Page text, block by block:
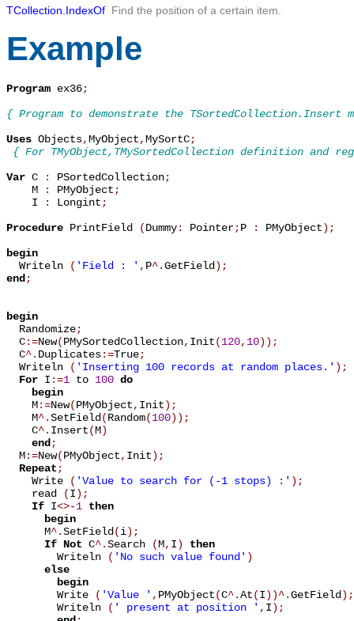
TCollection.IndexOf Find the position of a certain item.
Example
Program ex36;
{ Program to demonstrate the TSortedCollection.Insert
Uses Objects,MyObject,MySortC;
{ For TMyObject,TMySortedCollection definition and
Var C : PSortedCollection;
    M
: PMyObject ;
    I
: Longint ;
Procedure PrintField (Dummy: Pointer;P : PMyObject) ;
begin
Writeln
( 'Field : ' , P^.GetField ) ;
end ;
begin
Randomize;
  C
:=New(PMySortedCollection, Init(120, 10) ) ;
  C
^. Duplicates:=True;
  Writeln
( 'Inserting 100 records at random places.' ) ;
For I :=1 to 100 do
begin
    M
:=New(PMyObject, Init) ;
    M
^.SetField (Random(100) ) ;
    C
^. Insert(M)
end ;
  M
:=New(PMyObject, Init) ;
Repeat ;
    Write
( 'Value to search for (-1 stops) :' ) ;
    read
(I) ;
If I<>-1 then
begin
      M
^.SetField (i) ;
If Not C^.Search (M, I)
then
        Writeln
( 'No such value found' )
else
begin
        Write
( 'Value ' , PMyObject(C^.At(I) )^.GetField ) ;
        Writeln
( ' present at position ' , I) ;